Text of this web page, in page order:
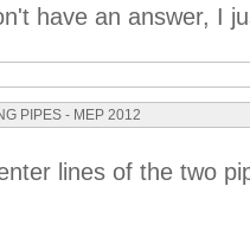
have an answer, I
PIPES - MEP 2012
lines of the two